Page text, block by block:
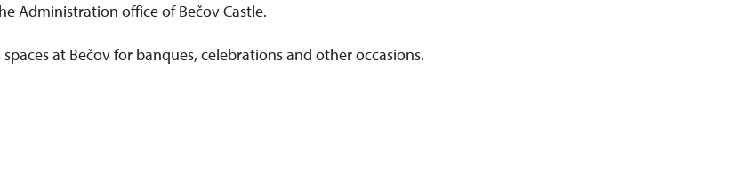
Administration office of Bečov Castle.
at Bečov for banques, celebrations and other occasions.